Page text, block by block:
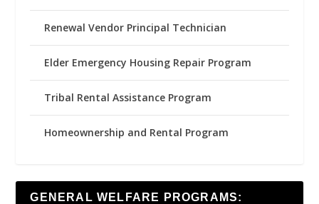
Renewal Vendor Principal Technician
Elder Emergency Housing Repair Program
Tribal Rental Assistance Program
Homeownership and Rental Program
GENERAL WELFARE PROGRAMS: